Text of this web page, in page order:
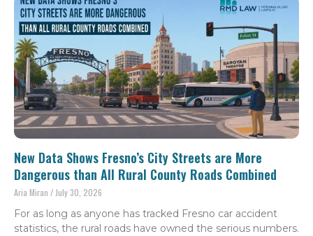
New Data Shows Fresno’s City Streets are More
Dangerous than All Rural County Roads Combined
Aria Miran July 30, 2026
For as long as anyone has tracked Fresno car accident
statistics, the rural roads have owned the serious numbers.